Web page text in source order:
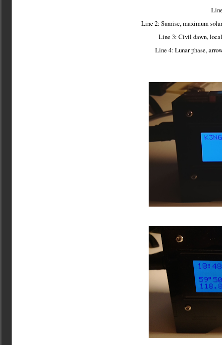
Line 2: Sunrise, maximum
Line 3: Civil dawn,
Line 4: Lunar phase,